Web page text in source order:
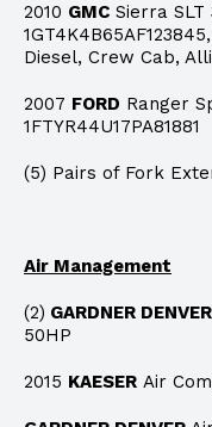
2010 GMC Sierra
Diesel, Crew Cab,
2007 FORD Ranger
1FTYR44U17PA81881
(5) Pairs of Fork
Air Management
(2) GARDNER DENVER
50HP
2015 KAESER Air